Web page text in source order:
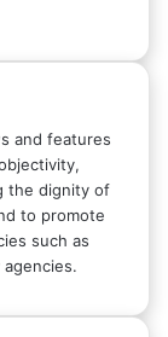
and features
the dignity of
to promote
such as